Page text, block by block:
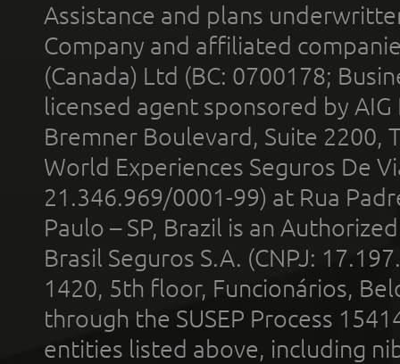
Assistance and plans
Company and affiliated
(Canada) Ltd (BC: 0700178;
licensed agent sponsored by
Bremner Boulevard, Suite 2200,
World Experiences Seguros De
21.346.969/0001-99) at Rua
Paulo – SP, Brazil is an
Brasil Seguros S.A. (CNPJ:
1420, 5th floor, Funcionários,
through the SUSEP Process
entities listed above, including